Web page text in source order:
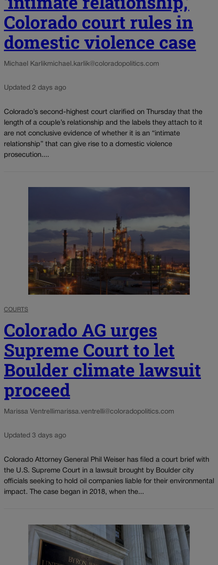
Colorado court rules in
domestic violence case
Michael Karlikmichael.karlik@coloradopolitics.com
Updated 2 days ago
Colorado’s second-highest court clarified on Thursday that the
length of a couple’s relationship and the labels they attach to it
are not conclusive evidence of whether it is an “intimate
relationship” that can give rise to a domestic violence
prosecution....
COURTS
Colorado AG urges
Supreme Court to let
Boulder climate lawsuit
proceed
Marissa Ventrellimarissa.ventrelli@coloradopolitics.com
Updated 3 days ago
Colorado Attorney General Phil Weiser has filed a court brief with
the U.S. Supreme Court in a lawsuit brought by Boulder city
officials seeking to hold oil companies liable for their environmental
impact. The case began in 2018, when the...